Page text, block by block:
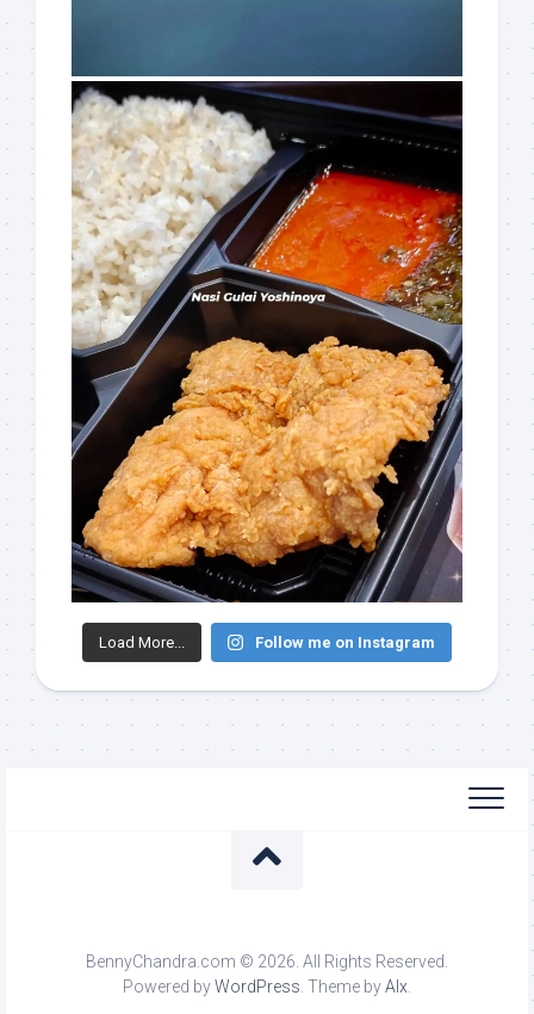
Load More... Follow me on Instagram
BennyChandra.com © 2026. All Rights Reserved.
Powered byWordPress . Theme byAlx